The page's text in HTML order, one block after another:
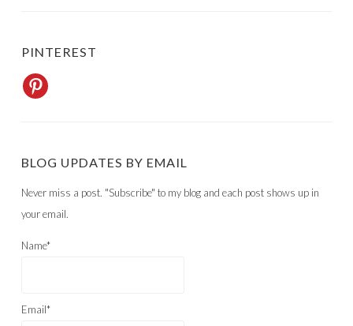
PINTEREST
BLOG UPDATES BY EMAIL
Never miss a post. "Subscribe" to my blog and each post shows up in
your email.
Name*
Email*